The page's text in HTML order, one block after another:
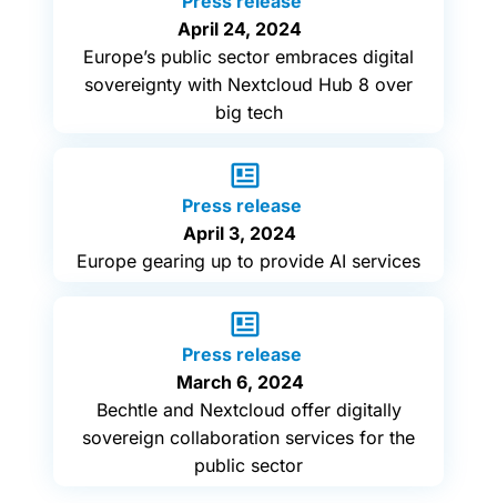
April 24, 2024
Europe’s public sector embraces digital
sovereignty with Nextcloud Hub 8 over
big tech
Press release
April 3, 2024
Europe gearing up to provide AI services
Press release
March 6, 2024
Bechtle and Nextcloud offer digitally
sovereign collaboration services for the
public sector